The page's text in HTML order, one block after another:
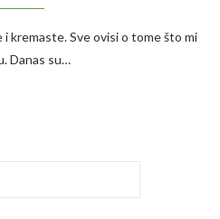
kremaste. Sve ovisi o tome što mi
Danas su…